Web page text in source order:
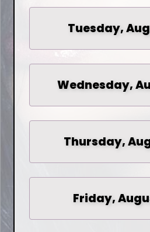
Tuesday,
Wednesday,
Thursday,
Friday,